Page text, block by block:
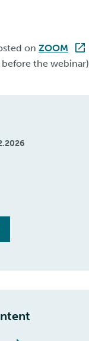
on ZOOM
the webinar)